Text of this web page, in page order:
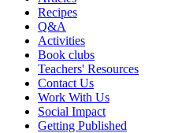
Recipes
Q&A
Activities
Book clubs
Teachers' Resources
Contact Us
Work With Us
Social Impact
Getting Published